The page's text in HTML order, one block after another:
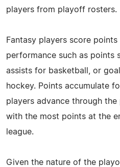
players from playoff rosters.
Fantasy players score
performance such as points
assists for basketball, or
hockey. Points accumulate
players advance through
with the most points at the
league.
Given the nature of the